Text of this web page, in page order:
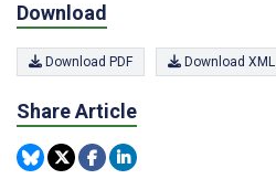
Download
Download PDF Download XML
Share Article